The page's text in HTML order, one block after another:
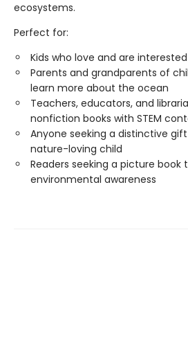
ecosystems.
Perfect for:
Kids who love and are
Parents and grandparents of
learn more about the ocean
Teachers, educators, and
nonfiction books with STEM
Anyone seeking a distinctive
nature-loving child
Readers seeking a picture
environmental awareness